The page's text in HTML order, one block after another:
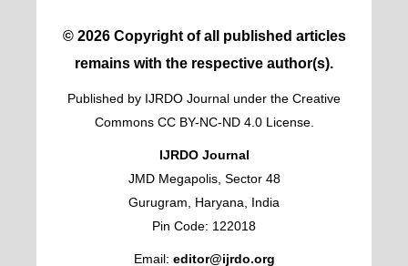
© 2026 Copyright of all published articles
remains with the respective author(s).
Published by IJRDO Journal under the Creative
Commons CC BY-NC-ND 4.0 License.
IJRDO Journal
JMD Megapolis, Sector 48
Gurugram, Haryana, India
Pin Code: 122018
Email: editor@ijrdo.org